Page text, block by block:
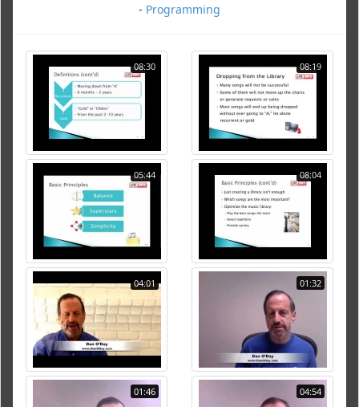
- Programming
08:30 08:19
05:44 08:04
04:01 01:32
01:46 04:54